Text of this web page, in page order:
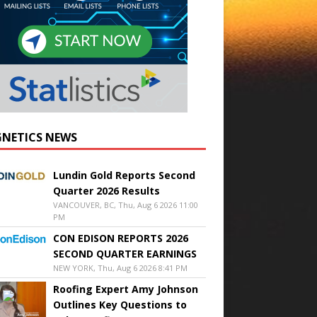
NEWS
Lundin Gold Reports Second
Quarter 2026 Results
VANCOUVER, BC, Thu, Aug 6 2026 11:00
PM
CON EDISON REPORTS 2026
SECOND QUARTER EARNINGS
NEW YORK, Thu, Aug 6 2026 8:41 PM
Roofing Expert Amy Johnson
Outlines Key Questions to